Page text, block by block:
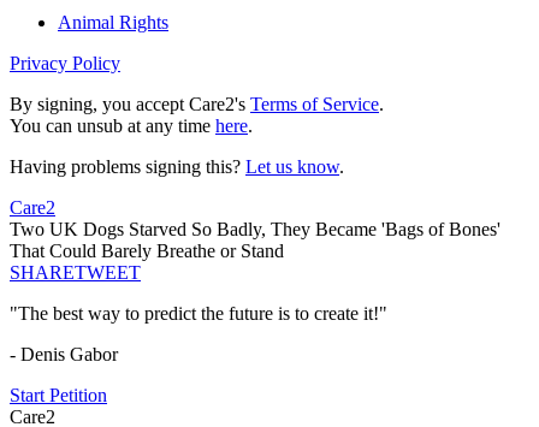
Animal Rights
Privacy Policy
By signing, you accept Care2's Terms of Service.
You can unsub at any time here.
Having problems signing this? Let us know.
Care2
Two UK Dogs Starved So Badly, They Became 'Bags of Bones'
That Could Barely Breathe or Stand
SHARETWEET
"The best way to predict the future is to create it!"
- Denis Gabor
Start Petition
Care2